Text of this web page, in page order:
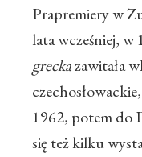
Prapremiery w
lata wcześniej,
greckazawitała
1962, potem do
się też kilku